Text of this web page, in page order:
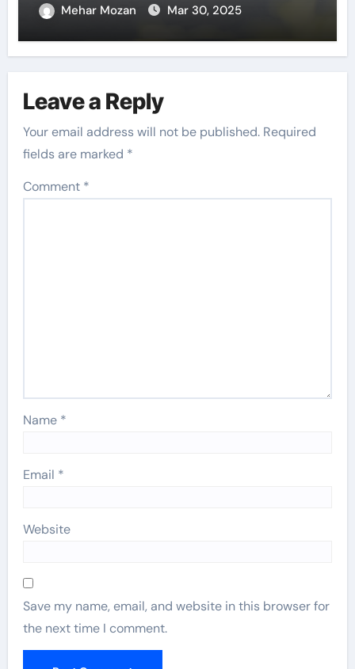
Mehar Mozan Mar 30, 2025
Leave a Reply
Your email address will not be published. Required
fields are marked *
Comment *
Name *
Email *
Website
Save my name, email, and website in this browser for
the next time I comment.